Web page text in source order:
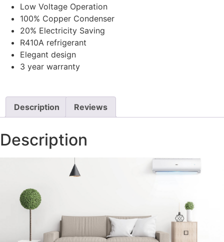
Low Voltage Operation
100% Copper Condenser
20% Electricity Saving
R410A refrigerant
Elegant design
3 year warranty
Description Reviews
Description